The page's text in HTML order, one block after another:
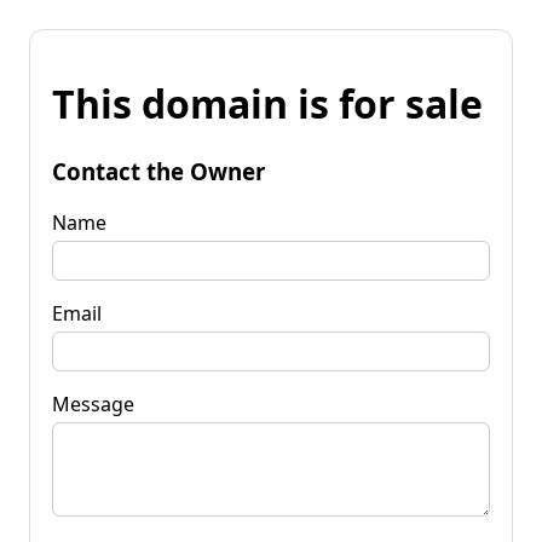
This domain is for sale
Contact the Owner
Name
Email
Message